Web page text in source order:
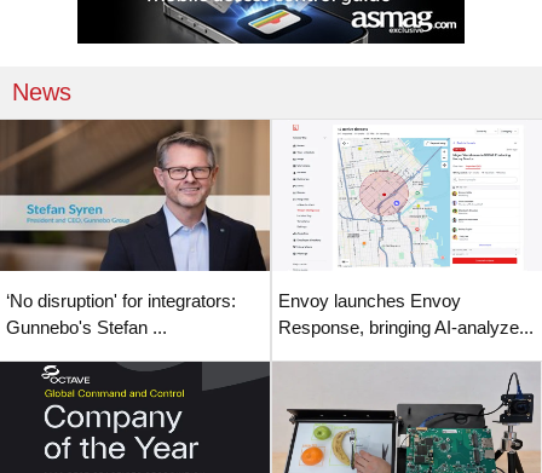
News
‘No disruption' for integrators:
Gunnebo's Stefan ...
Envoy launches Envoy
Response, bringing AI-analyze...